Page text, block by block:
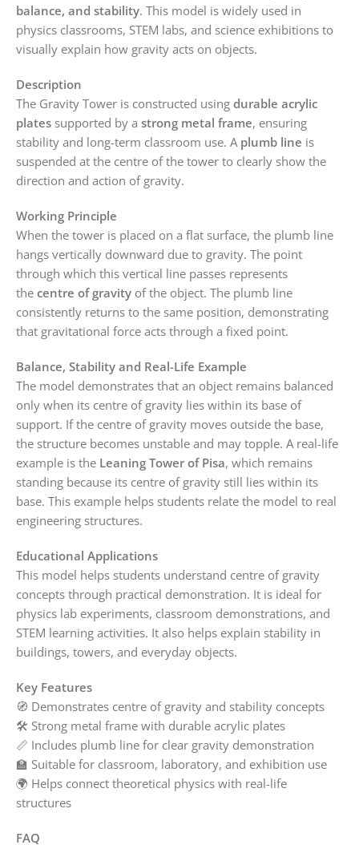
balance, and stability. This model is widely used in
physics classrooms, STEM labs, and science exhibitions to
visually explain how gravity acts on objects.
Description
The Gravity Tower is constructed using durable acrylic
plates supported by a strong metal frame, ensuring
stability and long-term classroom use. A plumb line is
suspended at the centre of the tower to clearly show the
direction and action of gravity.
Working Principle
When the tower is placed on a flat surface, the plumb line
hangs vertically downward due to gravity. The point
through which this vertical line passes represents
the centre of gravity of the object. The plumb line
consistently returns to the same position, demonstrating
that gravitational force acts through a fixed point.
Balance, Stability and Real-Life Example
The model demonstrates that an object remains balanced
only when its centre of gravity lies within its base of
support. If the centre of gravity moves outside the base,
the structure becomes unstable and may topple. A real-life
example is the Leaning Tower of Pisa, which remains
standing because its centre of gravity still lies within its
base. This example helps students relate the model to real
engineering structures.
Educational Applications
This model helps students understand centre of gravity
concepts through practical demonstration. It is ideal for
physics lab experiments, classroom demonstrations, and
STEM learning activities. It also helps explain stability in
buildings, towers, and everyday objects.
Key Features
🧭 Demonstrates centre of gravity and stability concepts
🛠️ Strong metal frame with durable acrylic plates
📏 Includes plumb line for clear gravity demonstration
🏫 Suitable for classroom, laboratory, and exhibition use
🌍 Helps connect theoretical physics with real-life
structures
FAQ